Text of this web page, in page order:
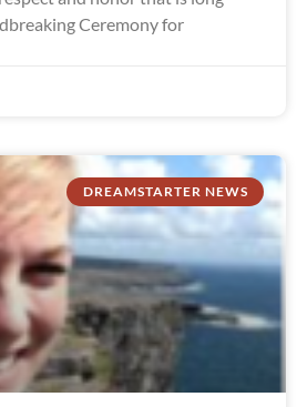
Ceremony for
DREAMSTARTER NEWS